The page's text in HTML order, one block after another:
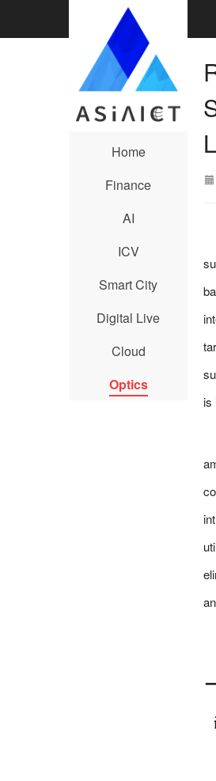
Home
Finance
AI
ICV
Smart City
Digital Live
Cloud
Optics
is